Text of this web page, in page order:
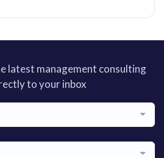
latest management consulting
to your inbox